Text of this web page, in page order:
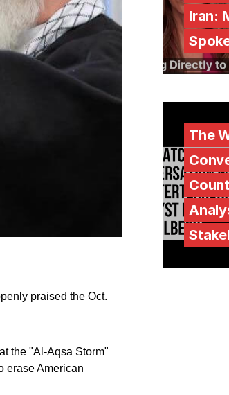
praised the Oct.
the "Al-Aqsa Storm"
erase American
Iran:
The